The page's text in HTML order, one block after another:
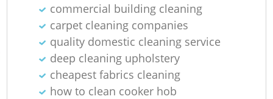
commercial building cleaning
carpet cleaning companies
quality domestic cleaning service
deep cleaning upholstery
cheapest fabrics cleaning
how to clean cooker hob